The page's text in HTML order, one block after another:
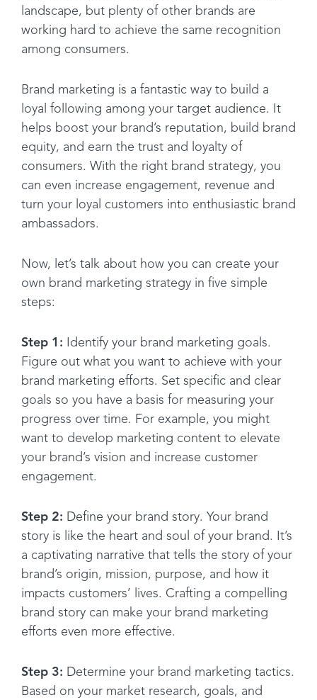
landscape, but plenty of other brands are
working hard to achieve the same recognition
among consumers.
Brand marketing is a fantastic way to build a
loyal following among your target audience. It
helps boost your brand’s reputation, build brand
equity, and earn the trust and loyalty of
consumers. With the right brand strategy, you
can even increase engagement, revenue and
turn your loyal customers into enthusiastic brand
ambassadors.
Now, let’s talk about how you can create your
own brand marketing strategy in five simple
steps:
Step 1: Identify your brand marketing goals.
Figure out what you want to achieve with your
brand marketing efforts. Set specific and clear
goals so you have a basis for measuring your
progress over time. For example, you might
want to develop marketing content to elevate
your brand’s vision and increase customer
engagement.
Step 2: Define your brand story. Your brand
story is like the heart and soul of your brand. It’s
a captivating narrative that tells the story of your
brand’s origin, mission, purpose, and how it
impacts customers’ lives. Crafting a compelling
brand story can make your brand marketing
efforts even more effective.
Step 3: Determine your brand marketing tactics.
Based on your market research, goals, and